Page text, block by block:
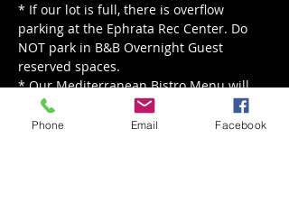
* If our lot is full, there is overflow
parking at the Ephrata Rec Center. Do
NOT park in B&B Overnight Guest
reserved spaces.
* Our Mediterranean Bistro Menu will
be served from 5 - 8 pm.
Read More >
Phone Email Facebook